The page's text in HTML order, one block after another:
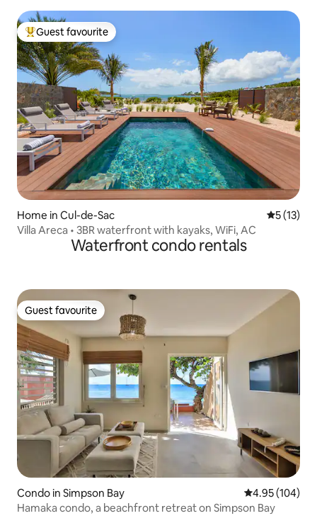
Top guest favourite
Guest favourite
Home in Cul-de-Sac 5 out of 5
5 (13)
Villa Areca • 3BR waterfront with kayaks, WiFi, AC
Waterfront condo rentals
Guest favourite
Guest favourite
Condo in Simpson Bay 4.95 out of 5
4.95 (104)
Hamaka condo, a beachfront retreat on Simpson Bay